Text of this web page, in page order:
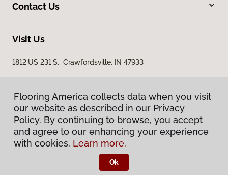
Contact Us
Visit Us
1812 US 231 S, Crawfordsville, IN 47933
Privacy Policy
Terms & Conditions
Flooring America.
Flooring America collects data when you visit
our website as described in our Privacy
Policy. By continuing to browse, you accept
and agree to our enhancing your experience
with cookies. Learn more.
Ok